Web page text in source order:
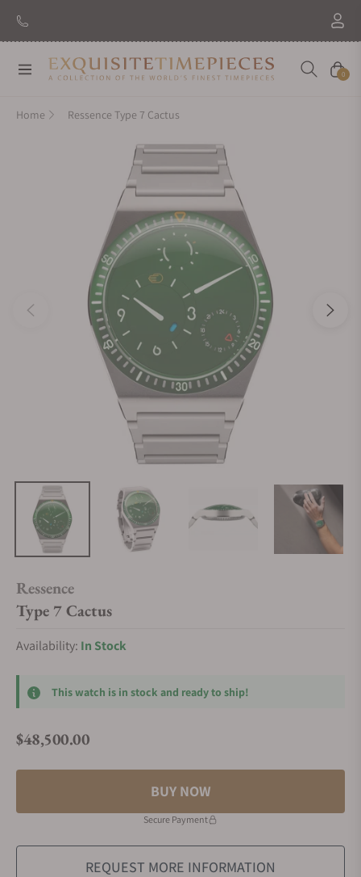
New Brand: AmidaDiscover
Navigation Cart
0
Home Ressence Type 7 Cactus
Ressence
Type 7 Cactus
Availability: In Stock
This watch is in stock and ready to ship!
Regular price
$48,500.00
BUY NOW
Secure Payment
REQUEST MORE INFORMATION